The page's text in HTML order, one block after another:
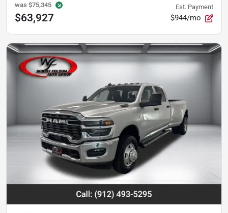
was $75,345
$63,927
Est. Payment
$944/mo